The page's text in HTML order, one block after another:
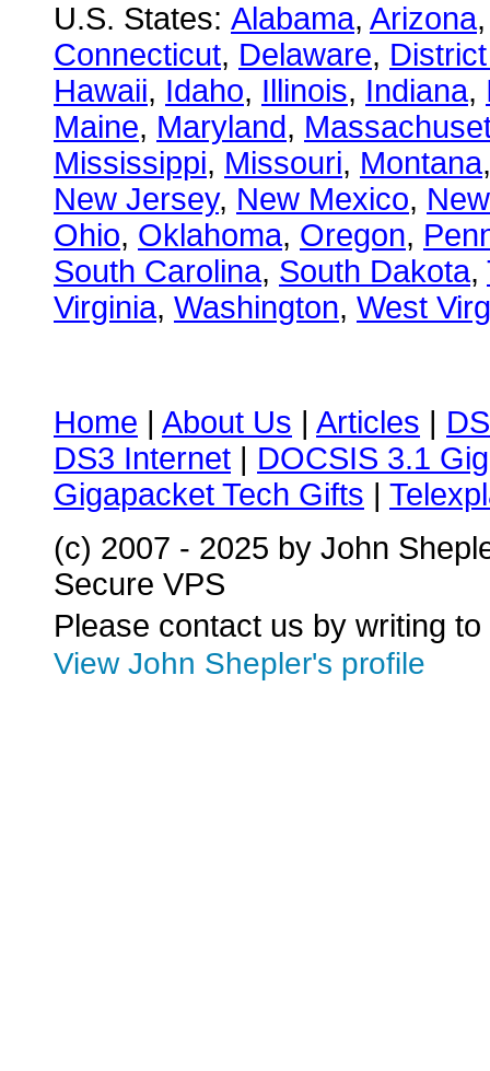
U.S. States: Alabama, Arizona
Connecticut, Delaware,
Hawaii, Idaho, Illinois, Indiana,
Maine, Maryland,
Mississippi, Missouri, Montana
New Jersey, New Mexico,
Ohio, Oklahoma, Oregon,
South Carolina, South Dakota,
Virginia, Washington, West
Home | About Us | Articles |
DS3 Internet | DOCSIS 3.1
Gigapacket Tech Gifts |
(c) 2007 - 2025 by John
Secure VPS
Please contact us by writing to
View John Shepler's profile